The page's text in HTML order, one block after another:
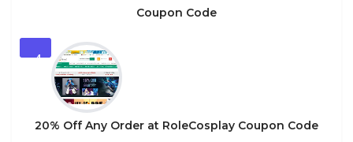
Coupon Code
4
20% Off Any Order at RoleCosplay Coupon Code